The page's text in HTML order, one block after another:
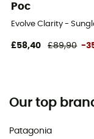
Poc
Evolve Clarity -
£58,40 £89,90 -
Our top
Patagonia